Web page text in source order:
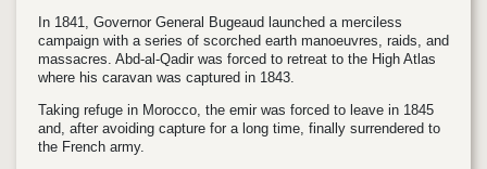
In 1841, Governor General Bugeaud launched a merciless
campaign with a series of scorched earth manoeuvres, raids, and
massacres. Abd-al-Qadir was forced to retreat to the High Atlas
where his caravan was captured in 1843.
Taking refuge in Morocco, the emir was forced to leave in 1845
and, after avoiding capture for a long time, finally surrendered to
the French army.